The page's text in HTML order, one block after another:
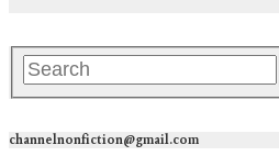
channelnonfiction@gmail.com